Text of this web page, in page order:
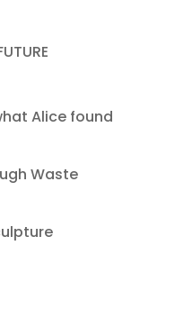
Alice found
Waste